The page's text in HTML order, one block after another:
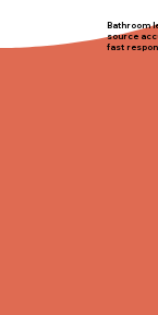
Bathroom
source
fast